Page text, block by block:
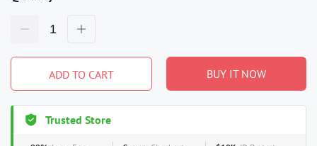
ADD TO CART BUY IT NOW
Trusted Store